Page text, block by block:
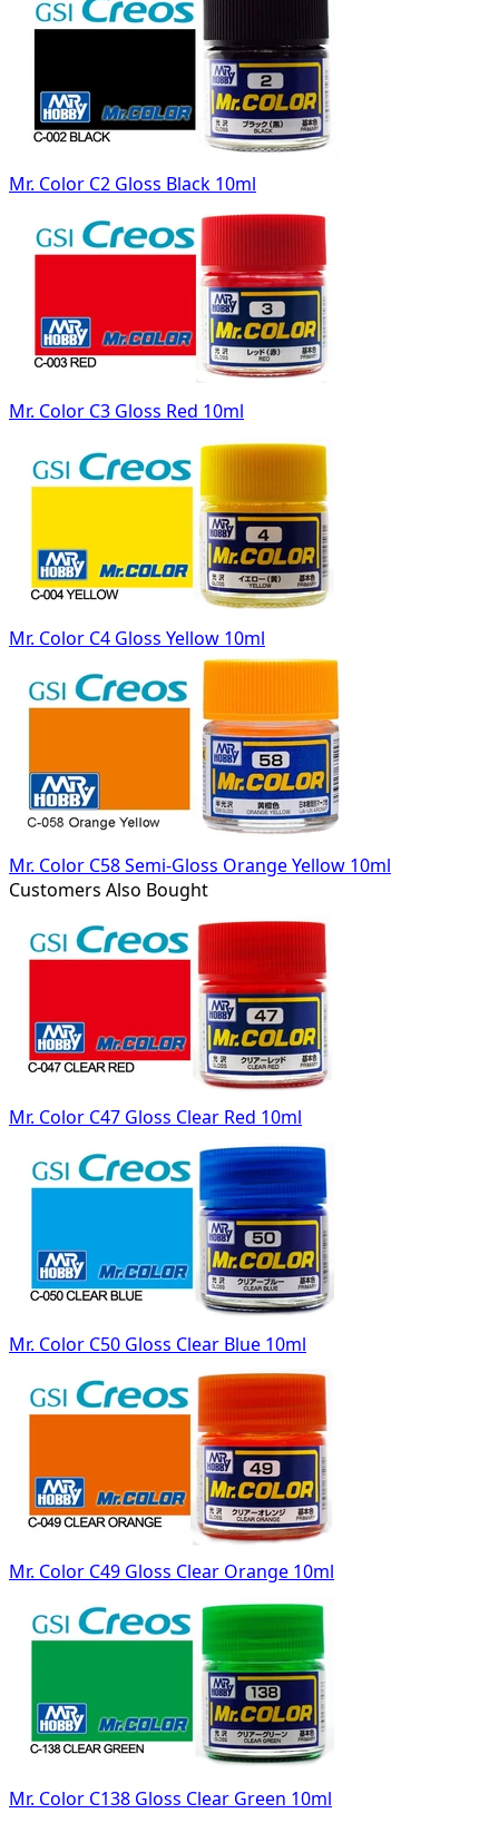
Mr. Color C2 Gloss Black 10ml
Mr. Color C3 Gloss Red 10ml
Mr. Color C4 Gloss Yellow 10ml
Mr. Color C58 Semi-Gloss Orange Yellow 10ml
Customers Also Bought
Mr. Color C47 Gloss Clear Red 10ml
Mr. Color C50 Gloss Clear Blue 10ml
Mr. Color C49 Gloss Clear Orange 10ml
Mr. Color C138 Gloss Clear Green 10ml